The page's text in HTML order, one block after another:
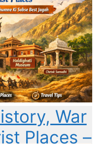
War
Places –